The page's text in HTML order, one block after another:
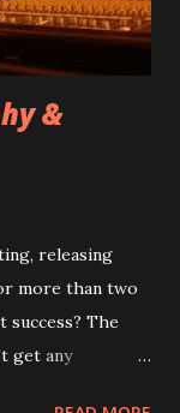
with a
&
releasing
more than two
success? The
get any